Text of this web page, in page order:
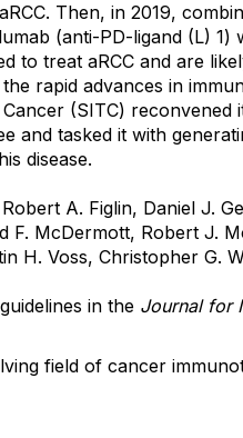
Then, in 2019,
(anti-PD-ligand (L) 1)
to treat aRCC and are
rapid advances in
(SITC) reconvened
and tasked it with
disease.
A. Figlin, Daniel J.
F. McDermott, Robert J.
H. Voss, Christopher G.
in the Journal for
field of cancer